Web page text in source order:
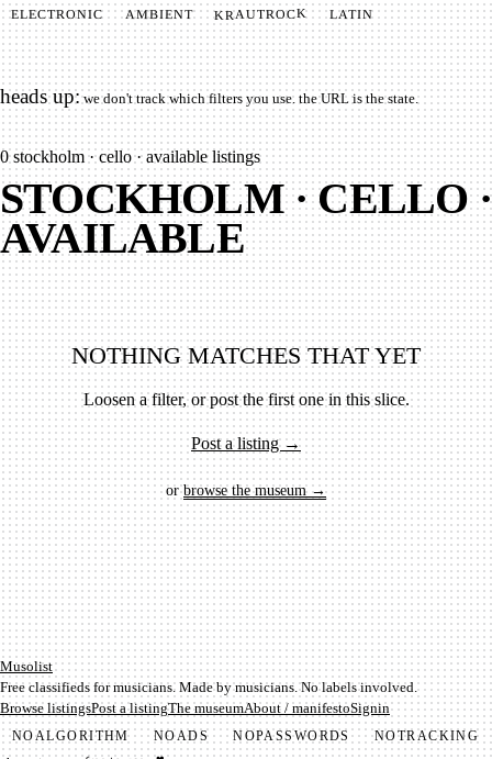
ELECTRONIC AMBIENT KRAUTROCK LATIN
heads up:we don't track which filters you use. the URL is the state.
0 stockholm · cello · available listings
STOCKHOLM · CELLO ·
AVAILABLE
NOTHING MATCHES THAT YET
Loosen a filter, or post the first one in this slice.
Post a listing →
orbrowse the museum →
Mu­so­list
Free classifieds for musicians. Made by musicians. No labels involved.
Browse listingsPost a listingThe museumAbout / manifestoSignin
NOALGORITHM NOADS NOPASSWORDS NOTRACKING